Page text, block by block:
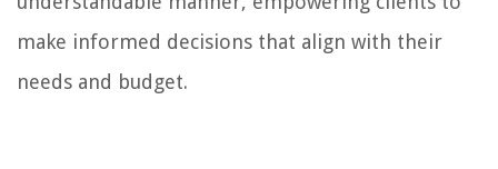
make informed decisions that align with their
needs and budget.